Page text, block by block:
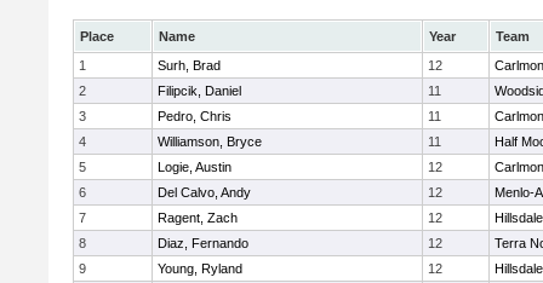
Place Name Year
Team
1
Surh, Brad 12
2
Filipcik, Daniel 11
3
Pedro, Chris 11
4
Williamson, Bryce 11
Half
5
Logie, Austin 12
6
Del Calvo, Andy 12
Menlo-
7
Ragent, Zach 12
Hillsdale
8
Diaz, Fernando 12
Terra
9
Young, Ryland 12
Hillsdale